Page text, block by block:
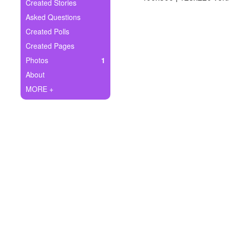
Ask Question
Create Poll
Create Page
Created Stories
Asked Questions
Created Polls
Created Pages
Photos
1
About
MORE +